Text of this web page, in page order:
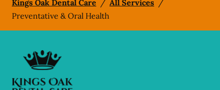
Kings Oak Dental Care / All Services /
Preventative & Oral Health